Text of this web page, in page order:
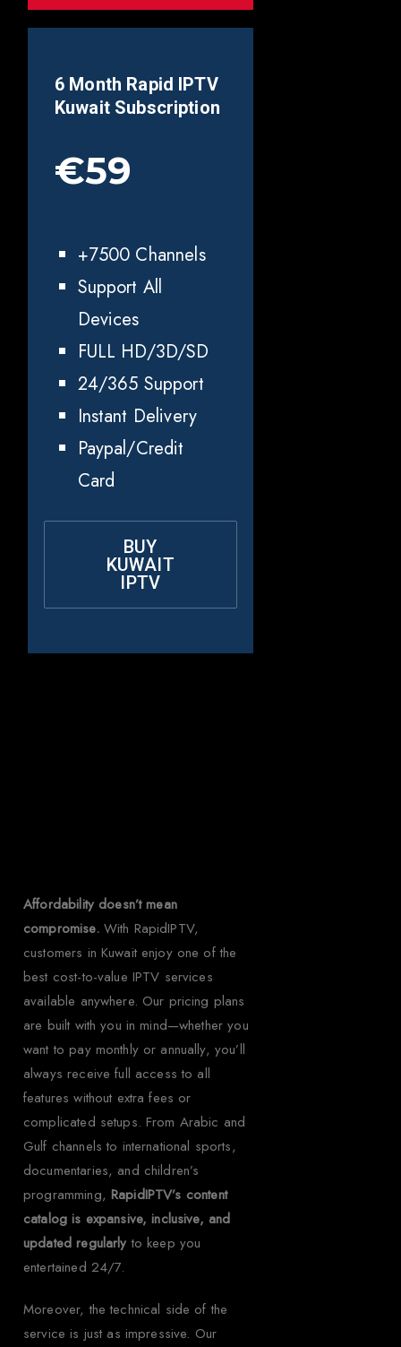
6 Month Rapid IPTV
Kuwait Subscription
€59
+7500 Channels
Support All
Devices
FULL HD/3D/SD
24/365 Support
Instant Delivery
Paypal/Credit
Card
BUY
KUWAIT
IPTV
Affordability doesn’t mean
compromise.With RapidIPTV,
customers in Kuwait enjoy one of the
best cost-to-value IPTV services
available anywhere. Our pricing plans
are built with you in mind—whether you
want to pay monthly or annually, you’ll
always receive full access to all
features without extra fees or
complicated setups. From Arabic and
Gulf channels to international sports,
documentaries, and children’s
programming, RapidIPTV’s content
catalog is expansive, inclusive, and
updated regularly to keep you
entertained 24/7.
Moreover, the technical side of the
service is just as impressive. Our